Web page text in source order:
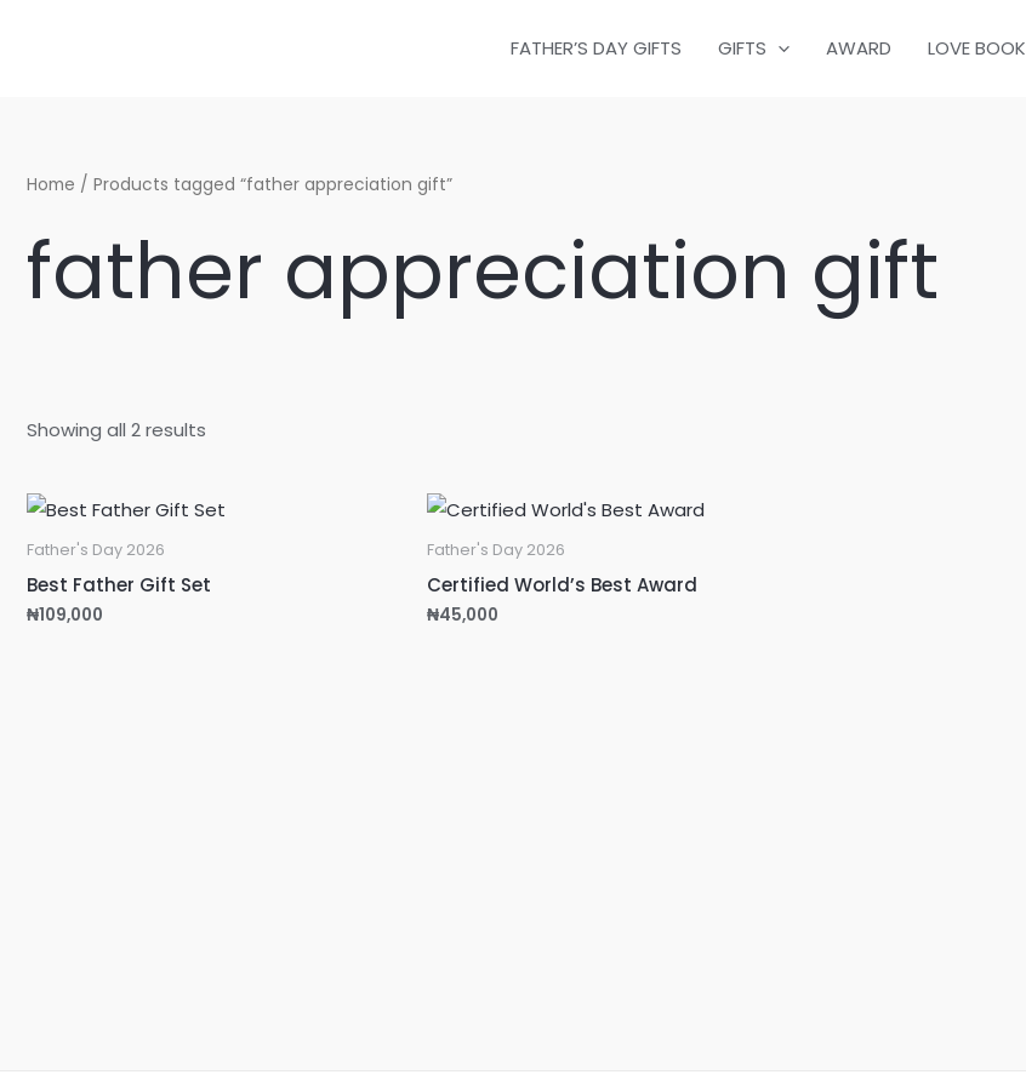
FATHER’S DAY GIFTS GIFTS AWARD LOVE BOOK
Home / Products tagged “father appreciation gift”
father appreciation gift
Showing all 2 results
Father's Day 2026
Best Father Gift Set
₦109,000
Father's Day 2026
Certified World’s Best Award
₦45,000